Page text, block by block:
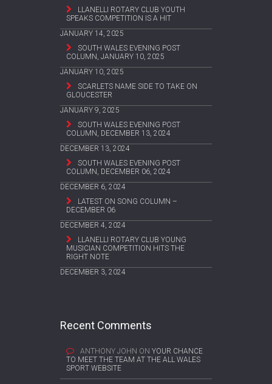
LLANELLI ROTARY CLUB YOUTH
SPEAKS COMPETITION IS A HIT
JANUARY 14, 2025
SOUTH WALES EVENING POST
COLUMN, JANUARY 10, 2025
JANUARY 10, 2025
SCARLETS NAME SIDE TO TAKE ON
GLOUCESTER
JANUARY 9, 2025
SOUTH WALES EVENING POST
COLUMN, DECEMBER 13, 2024
DECEMBER 13, 2024
SOUTH WALES EVENING POST
COLUMN, DECEMBER 06, 2024
DECEMBER 6, 2024
LATEST ON SONG COLUMN –
DECEMBER 06
DECEMBER 4, 2024
LLANELLI ROTARY CLUB YOUNG
MUSICIAN COMPETITION HITS THE
RIGHT NOTE
DECEMBER 3, 2024
Recent Comments
ANTHONY JOHN ON YOUR CHANCE
TO MEET THE TEAM AT THE ALL WALES
SPORT WEBSITE